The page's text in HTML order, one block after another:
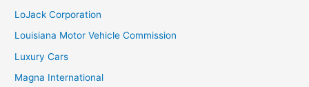
LoJack Corporation
Louisiana Motor Vehicle Commission
Luxury Cars
Magna International